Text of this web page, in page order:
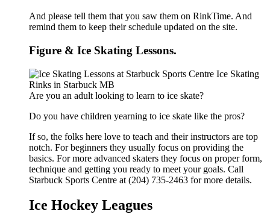
And please tell them that you saw them on RinkTime. And
remind them to keep their schedule updated on the site.
Figure & Ice Skating Lessons.
Are you an adult looking to learn to ice skate?
Do you have children yearning to ice skate like the pros?
If so, the folks here love to teach and their instructors are top
notch. For beginners they usually focus on providing the
basics. For more advanced skaters they focus on proper form,
technique and getting you ready to meet your goals. Call
Starbuck Sports Centre at (204) 735-2463 for more details.
Ice Hockey Leagues